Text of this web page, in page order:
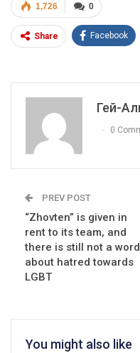
0
1,726
Share Facebook
Гей-
0
PREV POST
“Zhovten” is given in
rent to its team, and
there is still not a word
about hatred towards
LGBT
You might also like